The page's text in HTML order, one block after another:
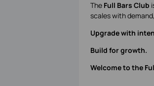
The Full Bars Club
scales with
Upgrade with
Build for growth.
Welcome to the